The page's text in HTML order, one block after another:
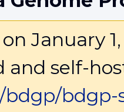
January
self-
bdgp-